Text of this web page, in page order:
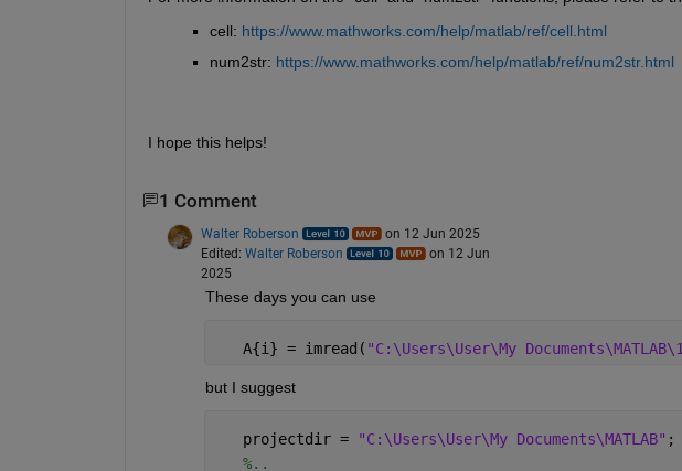
cell: https://www.mathworks.com/help/matlab/ref/cell.html
num2str: https://www.mathworks.com/help/matlab/ref/num2str.html
I hope this helps!
1 Comment
Walter Roberson
on 12 Jun 2025
Edited: Walter Roberson
on 12 Jun
2025
These days you can use
   A{i} = imread(
"C:\Users\User\My
but I suggest
   projectdir =
"C:\Users\User\My Documents\MATLAB" ;
%..